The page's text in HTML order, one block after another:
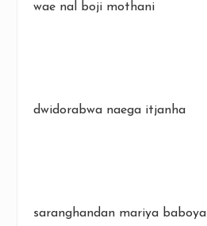
wae nal boji mothani
dwidorabwa naega itjanha
saranghandan mariya baboya